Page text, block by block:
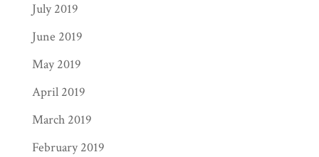
July 2019
June 2019
May 2019
April 2019
March 2019
February 2019